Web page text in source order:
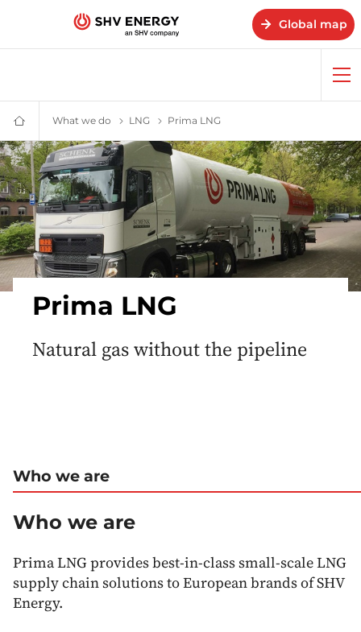
Global map
Home
-
SHV
Energy
What we do What we do – SHV Energy
LNG LNG – SHV Energy
Prima LNG
Prima LNG
Natural gas without the pipeline
Who we are
Who we are
Prima LNG provides best-in-class small-scale LNG
supply chain solutions to European brands of SHV
Energy.